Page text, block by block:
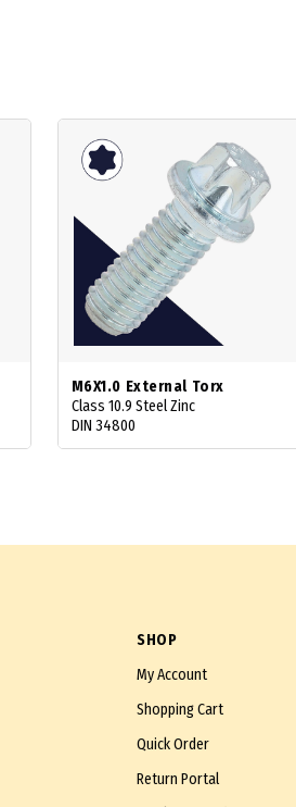
M6X1.0 External Torx
Class 10.9 Steel Zinc
DIN 34800
SHOP
My Account
Shopping Cart
Quick Order
Return Portal